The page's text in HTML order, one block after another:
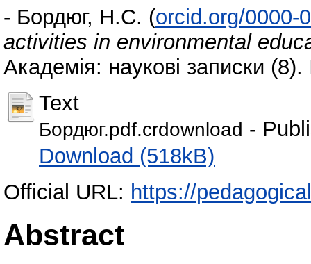
- Бордюг, Н.С. (orcid.org/0000-
activities in environmental
Академія: наукові записки
Text
Бордюг.pdf.crdownload -
Download (518kB)
Official URL: https://
Abstract